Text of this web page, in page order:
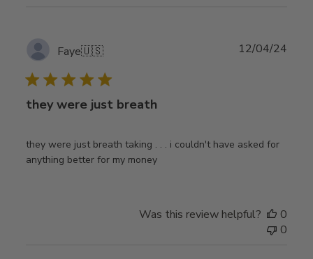
Faye🇺🇸
they were just breath
they were just breath taking . . . i couldn't have asked for
anything better for my money
12/04/24
Was this review helpful?
0
0